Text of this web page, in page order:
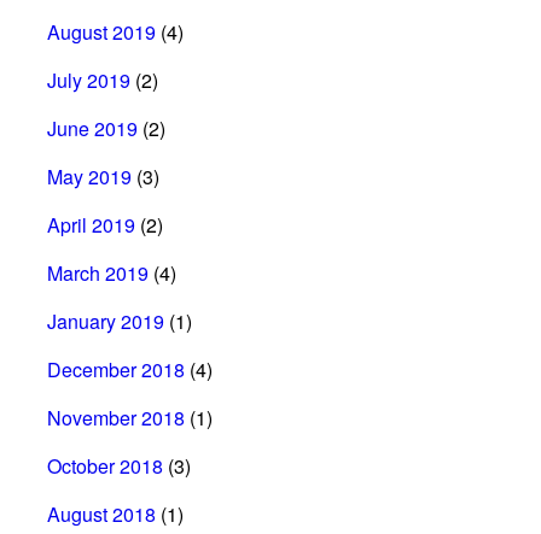
August 2019 (4)
July 2019 (2)
June 2019 (2)
May 2019 (3)
April 2019 (2)
March 2019 (4)
January 2019 (1)
December 2018 (4)
November 2018 (1)
October 2018 (3)
August 2018 (1)